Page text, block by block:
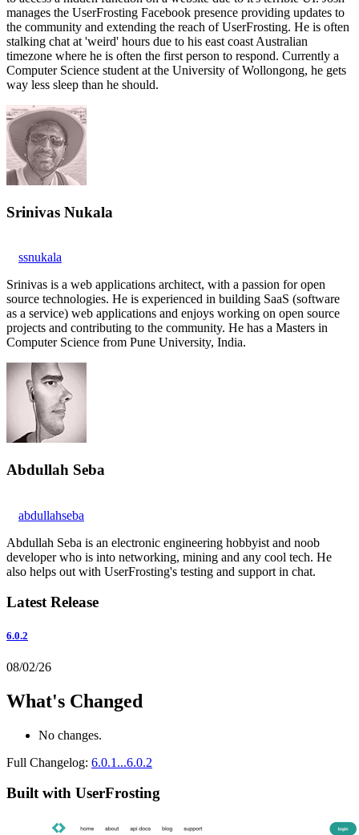
manages the UserFrosting Facebook presence providing updates to
the community and extending the reach of UserFrosting. He is often
stalking chat at 'weird' hours due to his east coast Australian
timezone where he is often the first person to respond. Currently a
Computer Science student at the University of Wollongong, he gets
way less sleep than he should.
Srinivas Nukala
ssnukala
Srinivas is a web applications architect, with a passion for open
source technologies. He is experienced in building SaaS (software
as a service) web applications and enjoys working on open source
projects and contributing to the community. He has a Masters in
Computer Science from Pune University, India.
Abdullah Seba
abdullahseba
Abdullah Seba is an electronic engineering hobbyist and noob
developer who is into networking, mining and any cool tech. He
also helps out with UserFrosting's testing and support in chat.
Latest Release
6.0.2
08/02/26
What's Changed
No changes.
Full Changelog: 6.0.1...6.0.2
Built with UserFrosting